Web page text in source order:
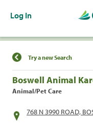
Log In
Find a
Try a new Search
Boswell Animal
Animal/Pet Care
768 N 3990 ROAD,